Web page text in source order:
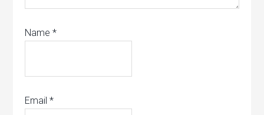
Name*
Email*